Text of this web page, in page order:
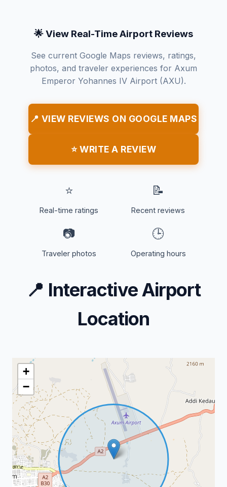
🌟 View Real-Time Airport Reviews
See current Google Maps reviews, ratings,
photos, and traveler experiences for Axum
Emperor Yohannes IV Airport (AXU).
📍 VIEW REVIEWS ON GOOGLE MAPS
⭐ WRITE A REVIEW
⭐
Real-time ratings
📝
Recent reviews
📷
Traveler photos
🕒
Operating hours
📍 Interactive Airport
Location
+
−